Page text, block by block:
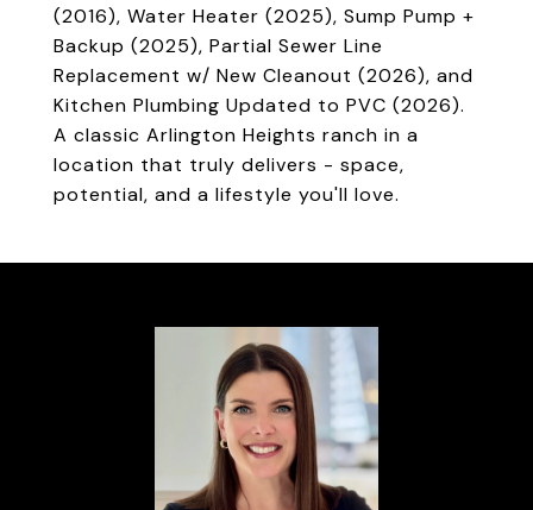
(2016), Water Heater (2025), Sump Pump +
Backup (2025), Partial Sewer Line
Replacement w/ New Cleanout (2026), and
Kitchen Plumbing Updated to PVC (2026).
A classic Arlington Heights ranch in a
location that truly delivers - space,
potential, and a lifestyle you'll love.